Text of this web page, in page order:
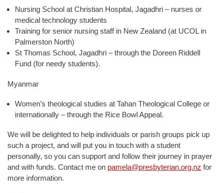
Nursing School at Christian Hospital, Jagadhri – nurses or
medical technology students
Training for senior nursing staff in New Zealand (at UCOL in
Palmerston North)
St Thomas School, Jagadhri – through the Doreen Riddell
Fund (for needy students).
Myanmar
Women’s theological studies at Tahan Theological College or
internationally – through the Rice Bowl Appeal.
We will be delighted to help individuals or parish groups pick up
such a project, and will put you in touch with a student
personally, so you can support and follow their journey in prayer
and with funds. Contact me on pamela@presbyterian.org.nz for
more information.